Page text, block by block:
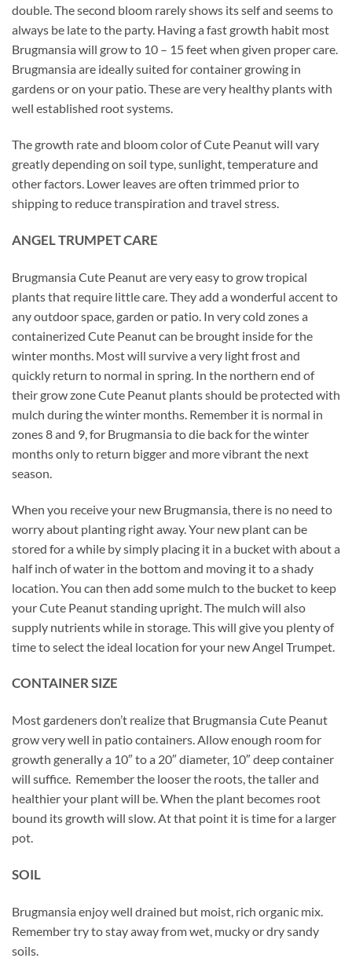
double. The second bloom rarely shows its self and seems to
always be late to the party. Having a fast growth habit most
Brugmansia will grow to 10 – 15 feet when given proper care.
Brugmansia are ideally suited for container growing in
gardens or on your patio. These are very healthy plants with
well established root systems.
The growth rate and bloom color of Cute Peanut will vary
greatly depending on soil type, sunlight, temperature and
other factors. Lower leaves are often trimmed prior to
shipping to reduce transpiration and travel stress.
ANGEL TRUMPET CARE
Brugmansia Cute Peanut are very easy to grow tropical
plants that require little care. They add a wonderful accent to
any outdoor space, garden or patio. In very cold zones a
containerized Cute Peanut can be brought inside for the
winter months. Most will survive a very light frost and
quickly return to normal in spring. In the northern end of
their grow zone Cute Peanut plants should be protected with
mulch during the winter months. Remember it is normal in
zones 8 and 9, for Brugmansia to die back for the winter
months only to return bigger and more vibrant the next
season.
When you receive your new Brugmansia, there is no need to
worry about planting right away. Your new plant can be
stored for a while by simply placing it in a bucket with about a
half inch of water in the bottom and moving it to a shady
location. You can then add some mulch to the bucket to keep
your Cute Peanut standing upright. The mulch will also
supply nutrients while in storage. This will give you plenty of
time to select the ideal location for your new Angel Trumpet.
CONTAINER SIZE
Most gardeners don’t realize that Brugmansia Cute Peanut
grow very well in patio containers. Allow enough room for
growth generally a 10″ to a 20″ diameter, 10″ deep container
will suffice. Remember the looser the roots, the taller and
healthier your plant will be. When the plant becomes root
bound its growth will slow. At that point it is time for a larger
pot.
SOIL
Brugmansia enjoy well drained but moist, rich organic mix.
Remember try to stay away from wet, mucky or dry sandy
soils.